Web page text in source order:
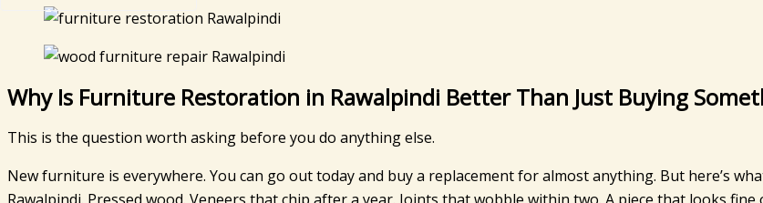
Why Is Furniture Restoration in Rawalpindi Better Than Just Buying
This is the question worth asking before you do anything else.
New furniture is everywhere. You can go out today and buy a replacement for almost anything. But here’s